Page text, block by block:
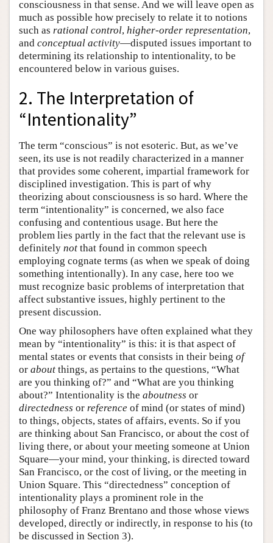
consciousness in that sense. And we will leave open as
much as possible how precisely to relate it to notions
such as rational control, higher-order representation,
and conceptual activity—disputed issues important to
determining its relationship to intentionality, to be
encountered below in various guises.
2. The Interpretation of
“Intentionality”
The term “conscious” is not esoteric. But, as we’ve
seen, its use is not readily characterized in a manner
that provides some coherent, impartial framework for
disciplined investigation. This is part of why
theorizing about consciousness is so hard. Where the
term “intentionality” is concerned, we also face
confusing and contentious usage. But here the
problem lies partly in the fact that the relevant use is
definitely not that found in common speech
employing cognate terms (as when we speak of doing
something intentionally). In any case, here too we
must recognize basic problems of interpretation that
affect substantive issues, highly pertinent to the
present discussion.
One way philosophers have often explained what they
mean by “intentionality” is this: it is that aspect of
mental states or events that consists in their being of
or about things, as pertains to the questions, “What
are you thinking of?” and “What are you thinking
about?” Intentionality is the aboutness or
directedness or reference of mind (or states of mind)
to things, objects, states of affairs, events. So if you
are thinking about San Francisco, or about the cost of
living there, or about your meeting someone at Union
Square—your mind, your thinking, is directed toward
San Francisco, or the cost of living, or the meeting in
Union Square. This “directedness” conception of
intentionality plays a prominent role in the
philosophy of Franz Brentano and those whose views
developed, directly or indirectly, in response to his (to
be discussed in Section 3).